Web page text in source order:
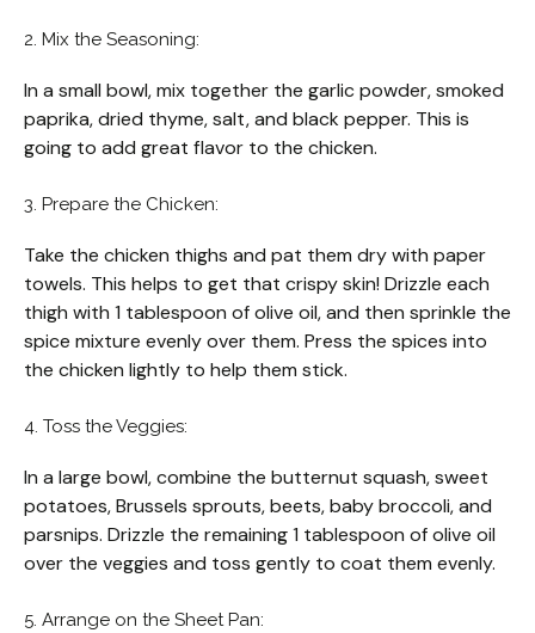
2. Mix the Seasoning:
In a small bowl, mix together the garlic powder, smoked
paprika, dried thyme, salt, and black pepper. This is
going to add great flavor to the chicken.
3. Prepare the Chicken:
Take the chicken thighs and pat them dry with paper
towels. This helps to get that crispy skin! Drizzle each
thigh with 1 tablespoon of olive oil, and then sprinkle the
spice mixture evenly over them. Press the spices into
the chicken lightly to help them stick.
4. Toss the Veggies:
In a large bowl, combine the butternut squash, sweet
potatoes, Brussels sprouts, beets, baby broccoli, and
parsnips. Drizzle the remaining 1 tablespoon of olive oil
over the veggies and toss gently to coat them evenly.
5. Arrange on the Sheet Pan: